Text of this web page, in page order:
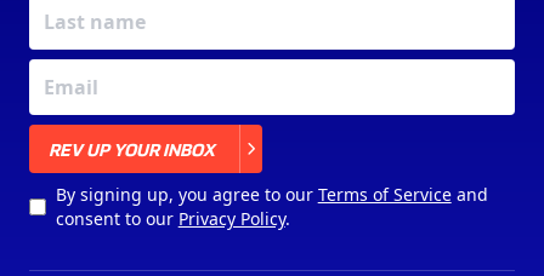
REV UP YOUR INBOX
By signing up, you agree to our Terms of Serviceand
consent to our Privacy Policy.